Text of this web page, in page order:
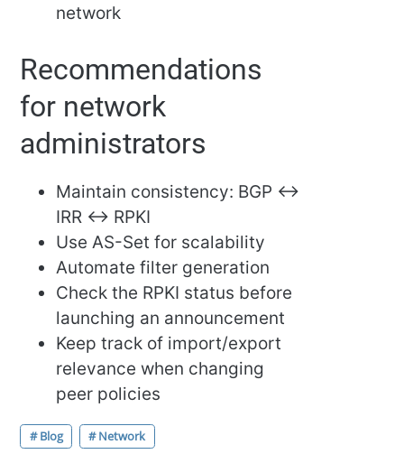
network
Recommendations
for network
administrators
Maintain consistency: BGP ↔
IRR ↔ RPKI
Use AS-Set for scalability
Automate filter generation
Check the RPKI status before
launching an announcement
Keep track of import/export
relevance when changing
peer policies
# Blog # Network